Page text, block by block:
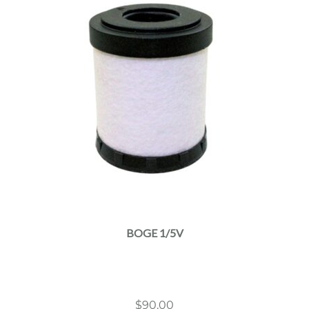
BOGE 1/5V
$90.00